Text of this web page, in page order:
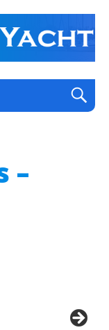
the outskirts of
–